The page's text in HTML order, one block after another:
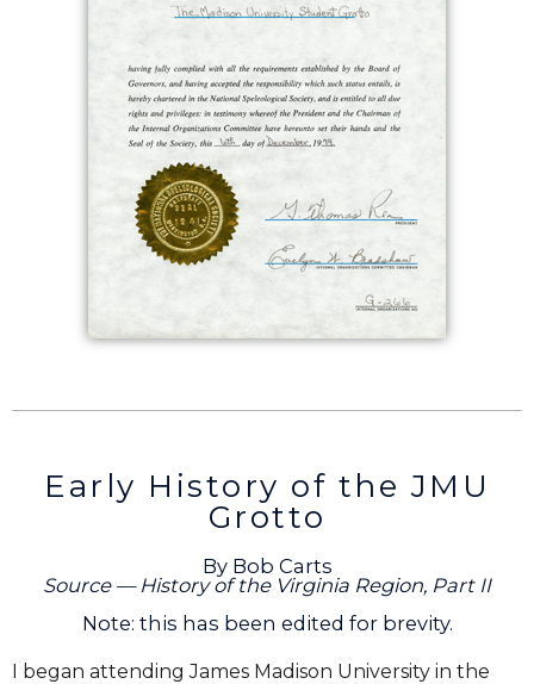
Early History of the JMU
Grotto
By Bob Carts
Source — History of the Virginia Region, Part II
Note: this has been edited for brevity.
I began attending James Madison University in the